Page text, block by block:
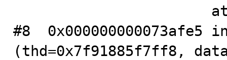
#8  0x000000000073afe5
(thd=0x7f91885f7ff8,